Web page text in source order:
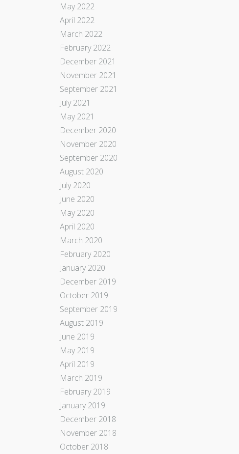
May 2022
April 2022
March 2022
February 2022
December 2021
November 2021
September 2021
July 2021
May 2021
December 2020
November 2020
September 2020
August 2020
July 2020
June 2020
May 2020
April 2020
March 2020
February 2020
January 2020
December 2019
October 2019
September 2019
August 2019
June 2019
May 2019
April 2019
March 2019
February 2019
January 2019
December 2018
November 2018
October 2018